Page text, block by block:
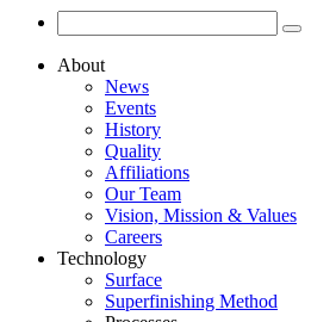
About
News
Events
History
Quality
Affiliations
Our Team
Vision, Mission & Values
Careers
Technology
Surface
Superfinishing Method